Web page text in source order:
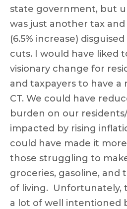
state government, but
was just another tax
(6.5% increase)
cuts. I would have liked
visionary change for
and taxpayers to have a
CT. We could have
burden on our
impacted by rising
could have made it
those struggling to
groceries, gasoline, and
of living. Unfortunately,
a lot of well intentioned